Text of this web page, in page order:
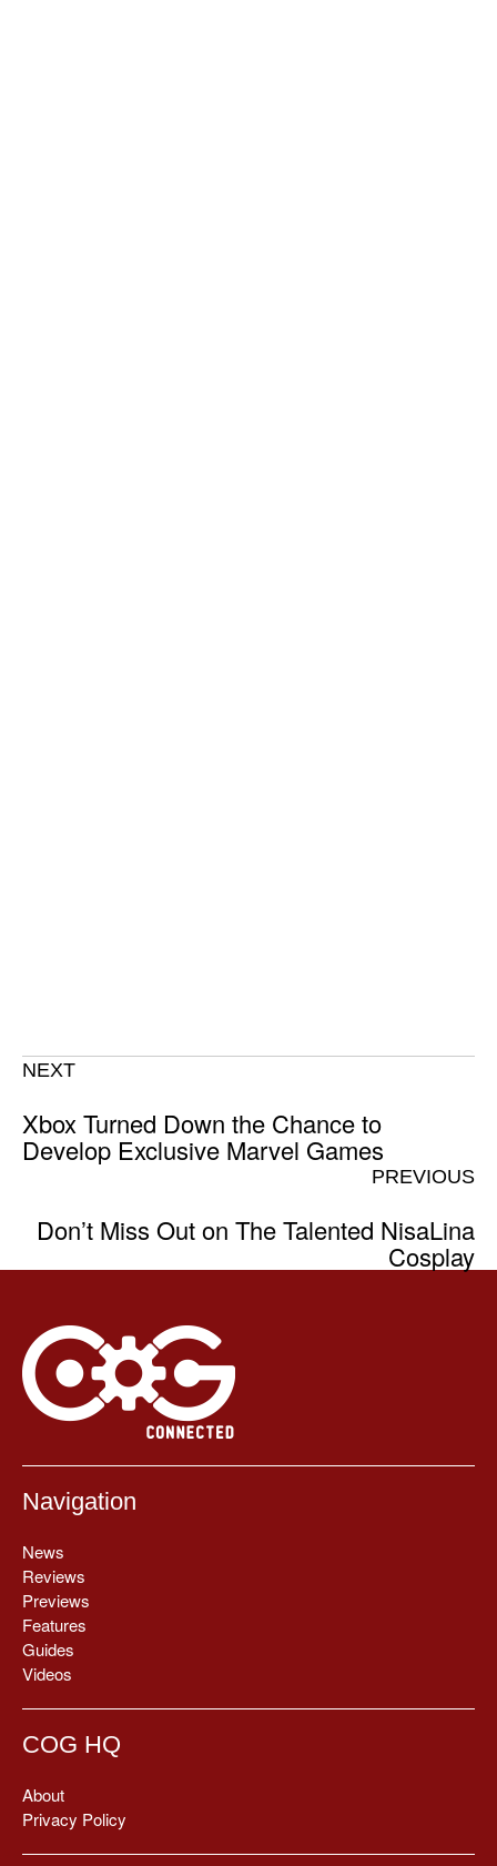
NEXT
Xbox Turned Down the Chance to
Develop Exclusive Marvel Games
PREVIOUS
Don’t Miss Out on The Talented NisaLina
Cosplay
Navigation
News
Reviews
Previews
Features
Guides
Videos
COG HQ
About
Privacy Policy